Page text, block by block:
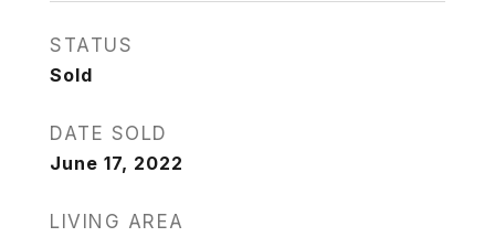
STATUS
Sold
DATE SOLD
June 17, 2022
LIVING AREA